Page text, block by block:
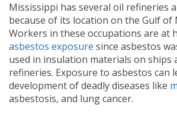
Mississippi has several oil refineries
because of its location on the Gulf of
Workers in these occupations are at
asbestos exposure since asbestos
used in insulation materials on ships
refineries. Exposure to asbestos can
development of deadly diseases like
asbestosis, and lung cancer.